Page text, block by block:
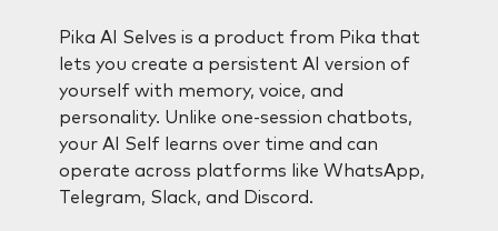
Pika AI Selves is a product from Pika that
lets you create a persistent AI version of
yourself with memory, voice, and
personality. Unlike one-session chatbots,
your AI Self learns over time and can
operate across platforms like WhatsApp,
Telegram, Slack, and Discord.